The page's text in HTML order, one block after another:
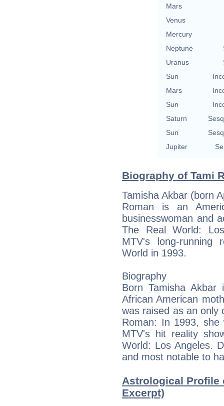
Mars
Venus
Mercury
Neptune
Uranus
Sun
Mars
Sun
Saturn
Sun
Jupiter
Biography of Tami
Tamisha Akbar (born
Roman is an
businesswoman and
The Real World:
MTV's long-running
World in 1993.
Biography
Born Tamisha
African American
was raised as an only
Roman: In 1993,
MTV's hit reality
World: Los Angeles.
and most notable to
Astrological Profile
Excerpt)